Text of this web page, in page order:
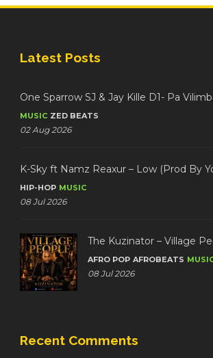
Latest Posts
One Sparrow SJ & Jay Kille D1- Pa
MUSIC ZED BEATS
02 Aug 2026
K-Sky ft Namz Reaxur – Low (Prod By
HIP-HOP MUSIC
08 Jul 2026
The Kuzinator – Village
AFRO POP AFROBEATS
08 Jul 2026
Recent Comments